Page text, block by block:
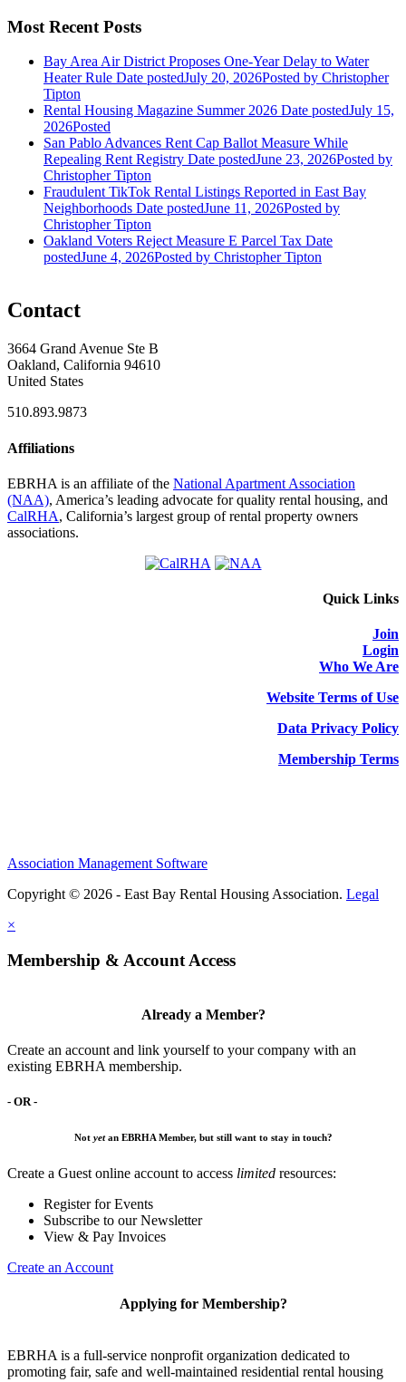
Most Recent Posts
Bay Area Air District Proposes One-Year Delay to Water
Heater Rule Date postedJuly 20, 2026Posted by Christopher
Tipton
Rental Housing Magazine Summer 2026 Date postedJuly 15,
2026Posted
San Pablo Advances Rent Cap Ballot Measure While
Repealing Rent Registry Date postedJune 23, 2026Posted by
Christopher Tipton
Fraudulent TikTok Rental Listings Reported in East Bay
Neighborhoods Date postedJune 11, 2026Posted by
Christopher Tipton
Oakland Voters Reject Measure E Parcel Tax Date
postedJune 4, 2026Posted by Christopher Tipton
Contact
3664 Grand Avenue Ste B
Oakland, California 94610
United States
510.893.9873
Affiliations
EBRHA is an affiliate of the National Apartment Association
(NAA), America’s leading advocate for quality rental housing, and
CalRHA, California’s largest group of rental property owners
associations.
Quick Links
Join
Login
Who We Are
Website Terms of Use
Data Privacy Policy
Membership Terms
Association Management Software
Copyright © 2026 - East Bay Rental Housing Association. Legal
×
Membership & Account Access
Already a Member?
Create an account and link yourself to your company with an
existing EBRHA membership.
- OR -
Not yetan EBRHA Member, but still want to stay in touch?
Create a Guest online account to access limited resources:
Register for Events
Subscribe to our Newsletter
View & Pay Invoices
Create an Account
Applying for Membership?
EBRHA is a full-service nonprofit organization dedicated to
promoting fair, safe and well-maintained residential rental housing